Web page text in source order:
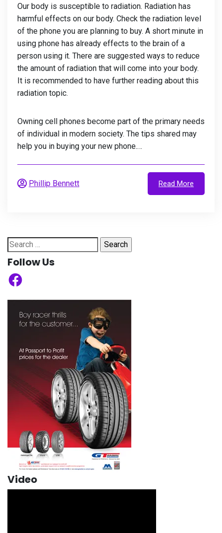
Our body is susceptible to radiation. Radiation has
harmful effects on our body. Check the radiation level
of the phone you are planning to buy. A short minute in
using phone has already effects to the brain of a
person using it. There are suggested ways to reduce
the amount of radiation that will come into your body.
It is recommended to have further reading about this
radiation topic.
Owning cell phones become part of the primary needs
of individual in modern society. The tips shared may
help you in buying your new phone.…
Phillip Bennett Read More
Search
for:
Follow Us
Facebook
Video